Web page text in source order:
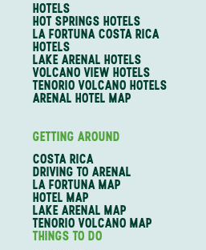
HOTELS
HOT SPRINGS HOTELS
LA FORTUNA COSTA RICA
HOTELS
LAKE ARENAL HOTELS
VOLCANO VIEW HOTELS
TENORIO VOLCANO HOTELS
ARENAL HOTEL MAP
GETTING AROUND
COSTA RICA
DRIVING TO ARENAL
LA FORTUNA MAP
HOTEL MAP
LAKE ARENAL MAP
TENORIO VOLCANO MAP
THINGS TO DO